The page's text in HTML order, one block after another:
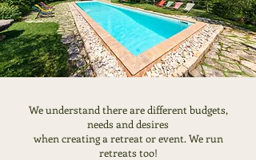
We understand there are different budgets,
needs and desires
when creating a retreat or event. We run
retreats too!